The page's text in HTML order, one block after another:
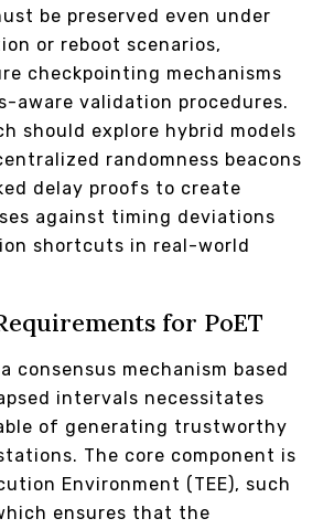
be preserved even under
or reboot scenarios,
checkpointing mechanisms
aware validation procedures.
should explore hybrid models
randomness beacons
delay proofs to create
against timing deviations
shortcuts in real-world
for PoET
consensus mechanism based
intervals necessitates
of generating trustworthy
The core component is
Environment (TEE), such
ensures that the